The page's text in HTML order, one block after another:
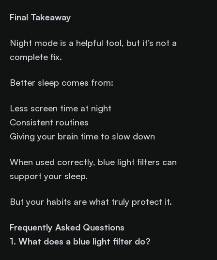
Final Takeaway
Night mode is a helpful tool, but it’s not a
complete fix.
Better sleep comes from:
Less screen time at night
Consistent routines
Giving your brain time to slow down
When used correctly, blue light filters can
support your sleep.
But your habits are what truly protect it.
Frequently Asked Questions
1. What does a blue light filter do?